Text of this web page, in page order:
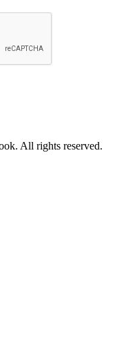
All rights reserved.